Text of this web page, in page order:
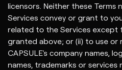
licensors. Neither these Terms
Services convey or grant to
related to the Services except
granted above; or (ii) to use or
CAPSULE's company names,
names, trademarks or services